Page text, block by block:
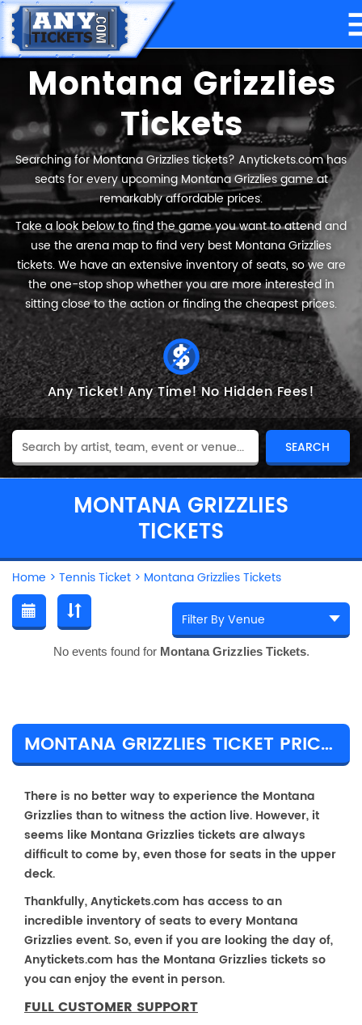
Montana Grizzlies
Tickets
Searching for Montana Grizzlies tickets? Anytickets.com has
seats for every upcoming Montana Grizzlies game at
remarkably affordable prices.
Take a look below to find the game you want to attend and
use the arena map to find very best Montana Grizzlies
tickets. We have an extensive inventory of seats, so we are
the one-stop shop whether you are more interested in
sitting close to the action or finding the cheapest prices.
Any Ticket!Any Time!No Hidden Fees!
MONTANA GRIZZLIES
TICKETS
Home > Tennis Ticket > Montana Grizzlies Tickets
No events found for Montana Grizzlies Tickets.
MONTANA GRIZZLIES TICKET PRICES & TOUR DETAILS
There is no better way to experience the Montana
Grizzlies than to witness the action live. However, it
seems like Montana Grizzlies tickets are always
difficult to come by, even those for seats in the upper
deck.
Thankfully, Anytickets.com has access to an
incredible inventory of seats to every Montana
Grizzlies event. So, even if you are looking the day of,
Anytickets.com has the Montana Grizzlies tickets so
you can enjoy the event in person.
FULL CUSTOMER SUPPORT